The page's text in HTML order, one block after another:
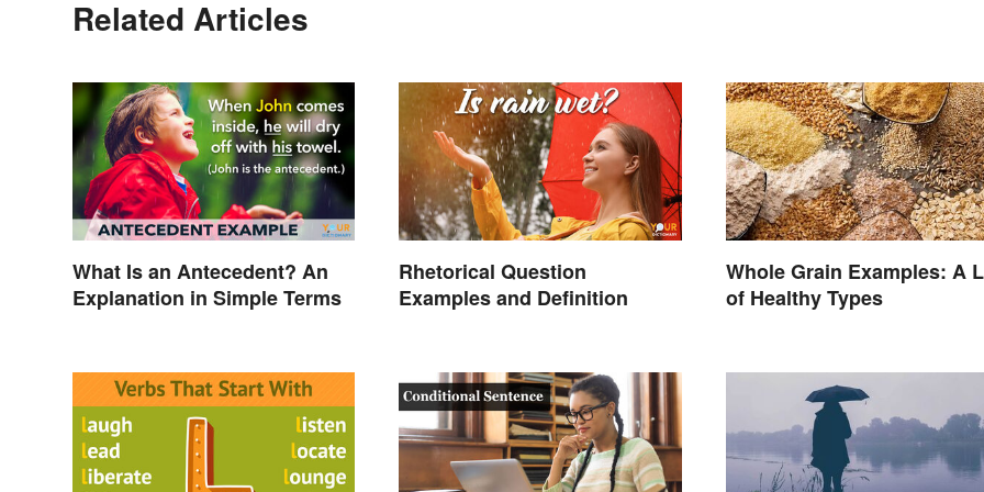
Related Articles
What Is an Antecedent? An
Explanation in Simple Terms
Rhetorical Question
Examples and Definition
Whole Grain Examples: A
of Healthy Types